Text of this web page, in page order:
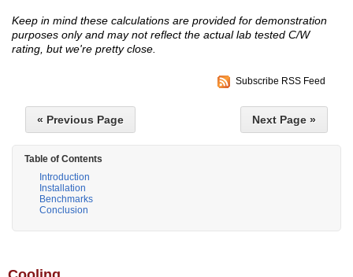
Keep in mind these calculations are provided for demonstration
purposes only and may not reflect the actual lab tested C/W
rating, but we're pretty close.
Subscribe RSS Feed
« Previous Page Next Page »
Table of Contents
Introduction
Installation
Benchmarks
Conclusion